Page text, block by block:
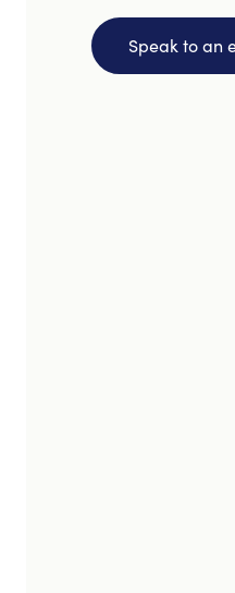
Speak to an